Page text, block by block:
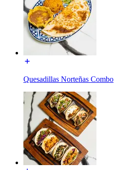
Quesadillas Norteñas Combo